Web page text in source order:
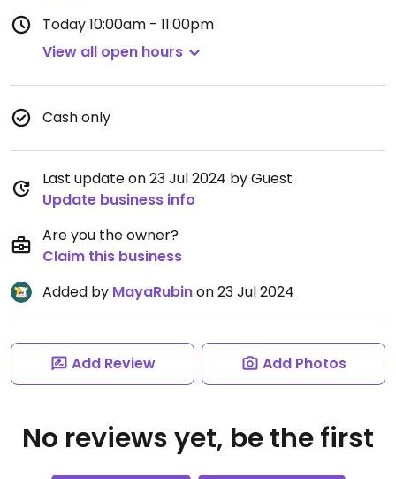
Today10:00am - 11:00pm
View all open hours
Cash only
Last update on 23 Jul 2024 by Guest
Update business info
Are you the owner?
Claim this business
Added by MayaRubinon 23 Jul 2024
Add Review Add Photos
No reviews yet, be the first